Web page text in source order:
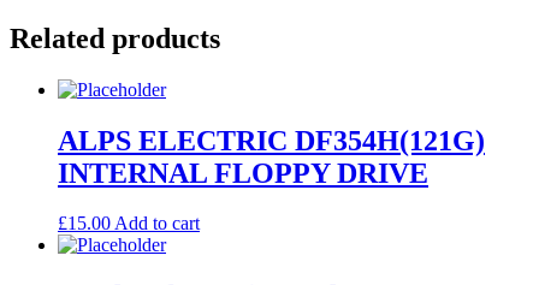
Related products
ALPS ELECTRIC DF354H(121G)
INTERNAL FLOPPY DRIVE
£15.00Add to cart